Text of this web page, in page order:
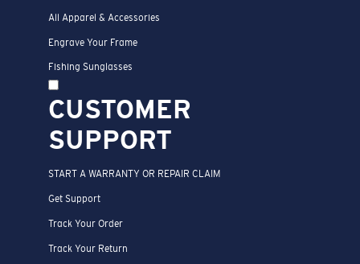
All Apparel & Accessories
Engrave Your Frame
Fishing Sunglasses
CUSTOMER
SUPPORT
START A WARRANTY OR REPAIR CLAIM
Get Support
Track Your Order
Track Your Return